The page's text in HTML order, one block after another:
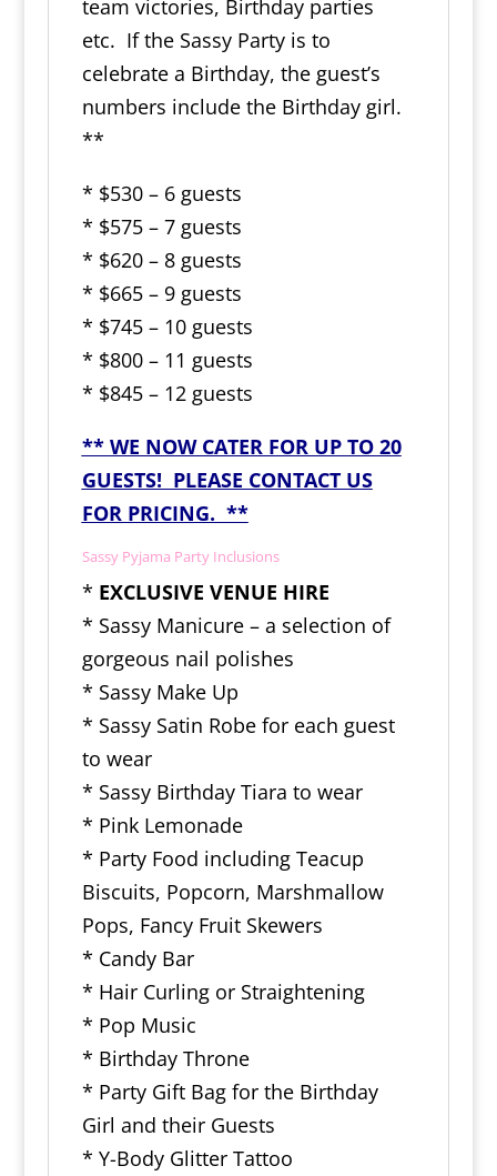
team victories, Birthday parties
etc. If the Sassy Party is to
celebrate a Birthday, the guest’s
numbers include the Birthday girl.
**
* $530 – 6 guests
* $575 – 7 guests
* $620 – 8 guests
* $665 – 9 guests
* $745 – 10 guests
* $800 – 11 guests
* $845 – 12 guests
** WE NOW CATER FOR UP TO 20
GUESTS! PLEASE CONTACT US
FOR PRICING. **
Sassy Pyjama Party Inclusions
* EXCLUSIVE VENUE HIRE
* Sassy Manicure – a selection of
gorgeous nail polishes
* Sassy Make Up
* Sassy Satin Robe for each guest
to wear
* Sassy Birthday Tiara to wear
* Pink Lemonade
* Party Food including Teacup
Biscuits, Popcorn, Marshmallow
Pops, Fancy Fruit Skewers
* Candy Bar
* Hair Curling or Straightening
* Pop Music
* Birthday Throne
* Party Gift Bag for the Birthday
Girl and their Guests
* Y-Body Glitter Tattoo